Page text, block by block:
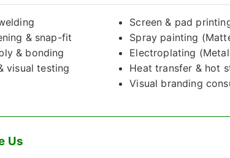
& snap-fit
& bonding
visual testing
Screen & pad
Spray painting
Electroplating
Heat transfer & hot
Visual branding
Us